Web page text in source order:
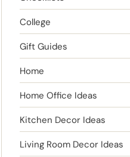
College
Gift Guides
Home
Home Office Ideas
Kitchen Decor Ideas
Living Room Decor Ideas